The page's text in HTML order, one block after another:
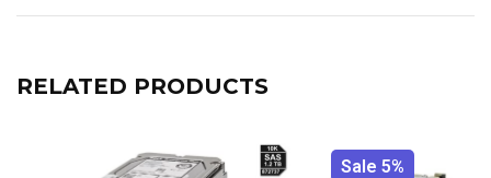
RELATED PRODUCTS
Sale 5%